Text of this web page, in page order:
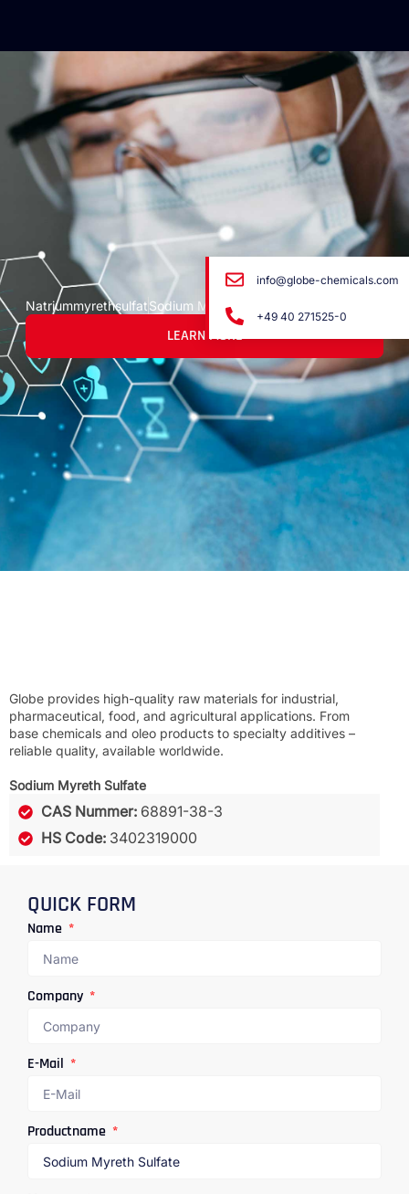
NatriummyrethsulfatSodium Myreth Sulfato
LEARN MORE
Globe provides high-quality raw materials for industrial,
pharmaceutical, food, and agricultural applications. From
base chemicals and oleo products to specialty additives –
reliable quality, available worldwide.
Sodium Myreth Sulfate
CAS Nummer: 68891-38-3
HS Code: 3402319000
QUICK FORM
Name
Company
E-Mail
Productname
info@globe-chemicals.com
+49 40 271525-0